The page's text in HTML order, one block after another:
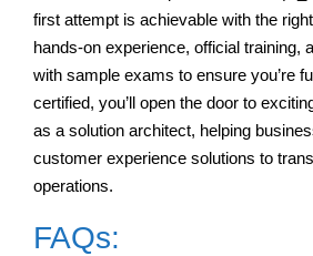
first attempt is achievable with the
hands-on experience, official training,
with sample exams to ensure you’re
certified, you’ll open the door to
as a solution architect, helping
customer experience solutions to
operations.
FAQs: